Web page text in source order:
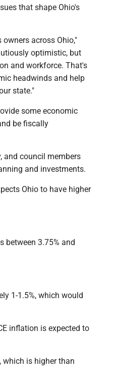
that shape Ohio's
across Ohio,"
optimistic, but
and workforce. That's
headwinds and help
state."
some economic
be fiscally
and council members
and investments.
Ohio to have higher
between 3.75% and
1-1.5%, which would
inflation is expected to
which is higher than